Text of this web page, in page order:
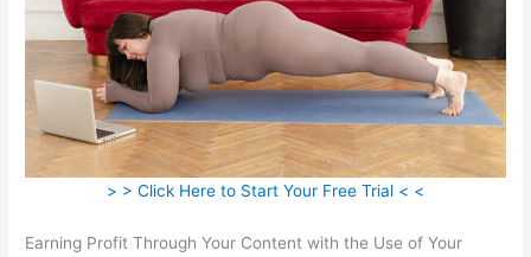
> > Click Here to Start Your Free Trial < <
Earning Profit Through Your Content with the Use of Your